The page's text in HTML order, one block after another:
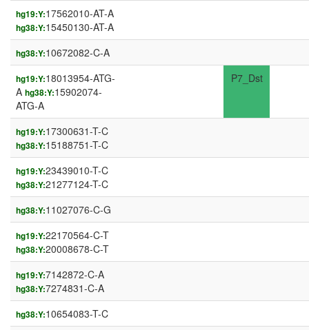
hg19:Y:17562010-AT-A
hg38:Y:15450130-AT-A
hg38:Y:10672082-C-A
hg19:Y:18013954-ATG-
A hg38:Y:15902074-
ATG-A
P7_Dst
hg19:Y:17300631-T-C
hg38:Y:15188751-T-C
hg19:Y:23439010-T-C
hg38:Y:21277124-T-C
hg38:Y:11027076-C-G
hg19:Y:22170564-C-T
hg38:Y:20008678-C-T
hg19:Y:7142872-C-A
hg38:Y:7274831-C-A
hg38:Y:10654083-T-C